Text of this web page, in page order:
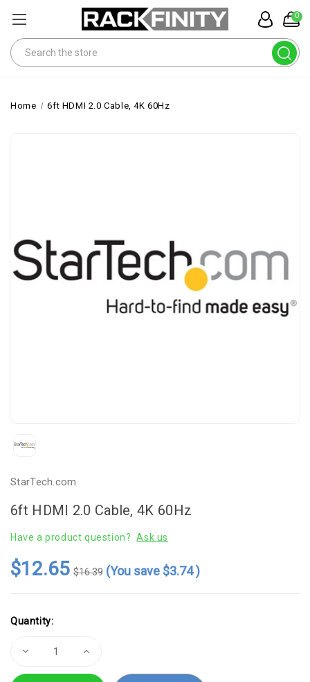
0
Search
Home 6ft HDMI 2.0 Cable, 4K 60Hz
StarTech.com
6ft HDMI 2.0 Cable, 4K 60Hz
Have a product question? Ask us
$12.65 $16.39 (You save $3.74)
Stock:
Quantity:
Decrease
Increase